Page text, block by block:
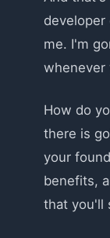
me. I'm
whenever
How do
there is
your
benefits,
that you'll